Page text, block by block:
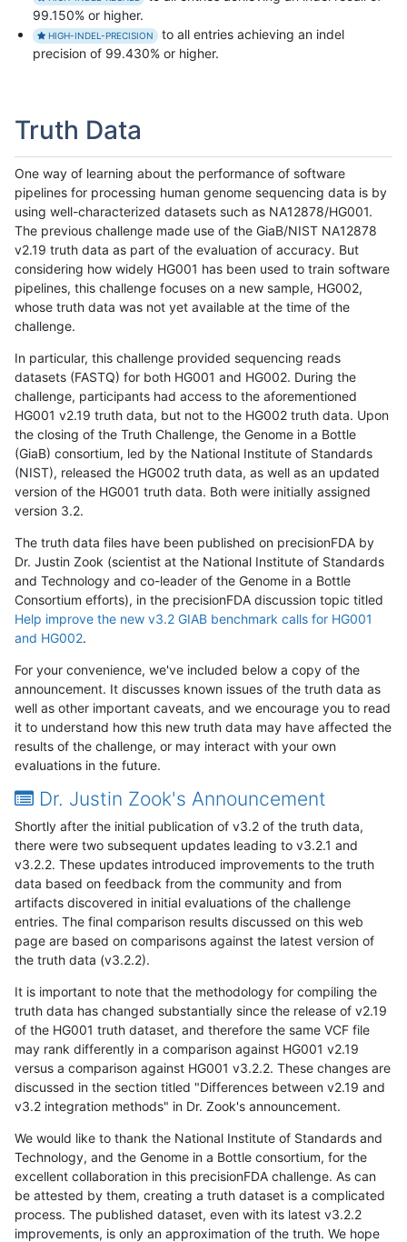
99.150% or higher.
HIGH-INDEL-PRECISION
to all entries achieving an indel
precision of 99.430% or higher.
Truth Data
One way of learning about the performance of software
pipelines for processing human genome sequencing data is by
using well-characterized datasets such as NA12878/HG001.
The previous challenge made use of the GiaB/NIST NA12878
v2.19 truth data as part of the evaluation of accuracy. But
considering how widely HG001 has been used to train software
pipelines, this challenge focuses on a new sample, HG002,
whose truth data was not yet available at the time of the
challenge.
In particular, this challenge provided sequencing reads
datasets (FASTQ) for both HG001 and HG002. During the
challenge, participants had access to the aforementioned
HG001 v2.19 truth data, but not to the HG002 truth data. Upon
the closing of the Truth Challenge, the Genome in a Bottle
(GiaB) consortium, led by the National Institute of Standards
(NIST), released the HG002 truth data, as well as an updated
version of the HG001 truth data. Both were initially assigned
version 3.2.
The truth data files have been published on precisionFDA by
Dr. Justin Zook (scientist at the National Institute of Standards
and Technology and co-leader of the Genome in a Bottle
Consortium efforts), in the precisionFDA discussion topic titled
Help improve the new v3.2 GIAB benchmark calls for HG001
and HG002.
For your convenience, we've included below a copy of the
announcement. It discusses known issues of the truth data as
well as other important caveats, and we encourage you to read
it to understand how this new truth data may have affected the
results of the challenge, or may interact with your own
evaluations in the future.
Dr. Justin Zook's Announcement
Shortly after the initial publication of v3.2 of the truth data,
there were two subsequent updates leading to v3.2.1 and
v3.2.2. These updates introduced improvements to the truth
data based on feedback from the community and from
artifacts discovered in initial evaluations of the challenge
entries. The final comparison results discussed on this web
page are based on comparisons against the latest version of
the truth data (v3.2.2).
It is important to note that the methodology for compiling the
truth data has changed substantially since the release of v2.19
of the HG001 truth dataset, and therefore the same VCF file
may rank differently in a comparison against HG001 v2.19
versus a comparison against HG001 v3.2.2. These changes are
discussed in the section titled "Differences between v2.19 and
v3.2 integration methods" in Dr. Zook's announcement.
We would like to thank the National Institute of Standards and
Technology, and the Genome in a Bottle consortium, for the
excellent collaboration in this precisionFDA challenge. As can
be attested by them, creating a truth dataset is a complicated
process. The published dataset, even with its latest v3.2.2
improvements, is only an approximation of the truth. We hope